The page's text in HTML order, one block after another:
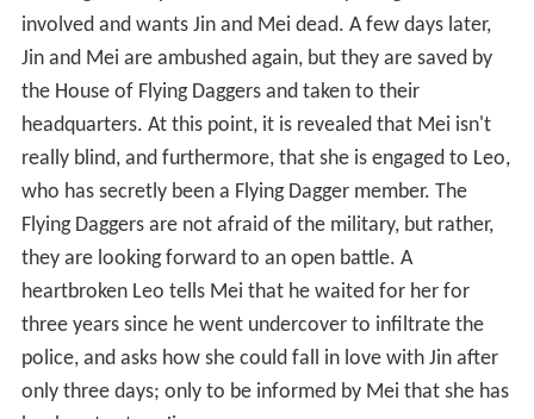
involved and wants Jin and Mei dead. A few days later,
Jin and Mei are ambushed again, but they are saved by
the House of Flying Daggers and taken to their
headquarters. At this point, it is revealed that Mei isn't
really blind, and furthermore, that she is engaged to Leo,
who has secretly been a Flying Dagger member. The
Flying Daggers are not afraid of the military, but rather,
they are looking forward to an open battle. A
heartbroken Leo tells Mei that he waited for her for
three years since he went undercover to infiltrate the
police, and asks how she could fall in love with Jin after
only three days; only to be informed by Mei that she has